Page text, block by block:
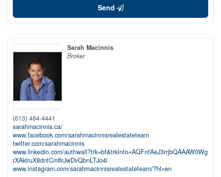
Send
Sarah Macinnis
Broker
(613) 484-4441
sarahmacinnis.ca/
www.facebook.com/sarahmacinnisrealestateteam
twitter.com/sarahmacinnis
www.linkedin.com/authwall?trk=bf&trkInfo=AQFnfAeJ3rrjbQAAAW0Wg
rXAklruX8dntCmflrJwDvQbnLTJo4i
www.instagram.com/sarahmacinnisrealestateteam/?hl=en